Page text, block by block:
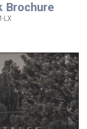
Brochure
LX